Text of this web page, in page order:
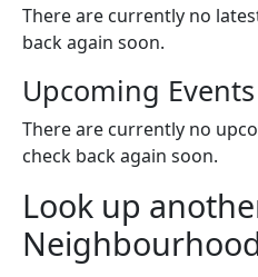
There are currently no
back again soon.
Upcoming Events
There are currently no
check back again soon.
Look up